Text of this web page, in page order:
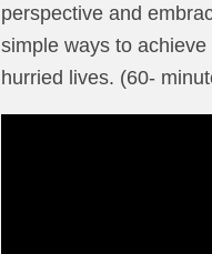
perspective and
simple ways to
hurried lives. (60-